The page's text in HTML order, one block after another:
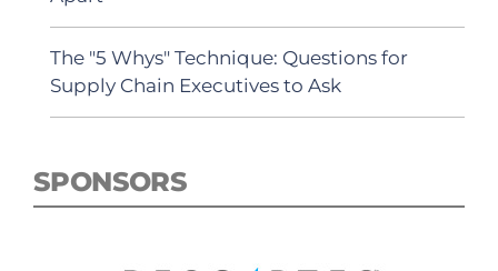
The "5 Whys" Technique: Questions for
Supply Chain Executives to Ask
SPONSORS